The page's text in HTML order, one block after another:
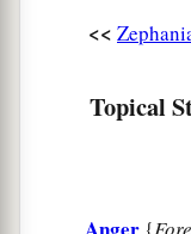
The
flocks. ‡
<<
Topical